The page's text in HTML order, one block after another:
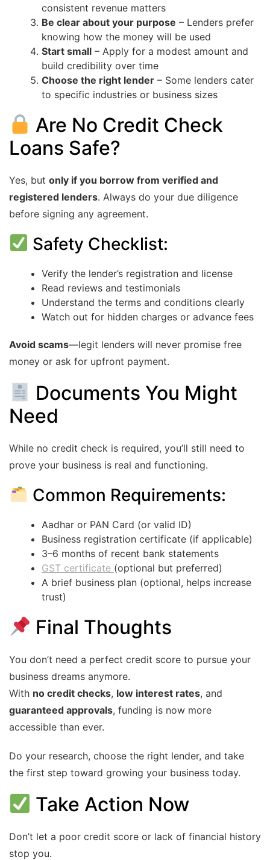
consistent revenue matters
Be clear about your purpose – Lenders prefer
knowing how the money will be used
Start small – Apply for a modest amount and
build credibility over time
Choose the right lender – Some lenders cater
to specific industries or business sizes
Are No Credit Check
Loans Safe?
Yes, but only if you borrow from verified and
registered lenders. Always do your due diligence
before signing any agreement.
Safety Checklist:
Verify the lender’s registration and license
Read reviews and testimonials
Understand the terms and conditions clearly
Watch out for hidden charges or advance fees
Avoid scams—legit lenders will never promise free
money or ask for upfront payment.
Documents You Might
Need
While no credit check is required, you’ll still need to
prove your business is real and functioning.
Common Requirements:
Aadhar or PAN Card (or valid ID)
Business registration certificate (if applicable)
3–6 months of recent bank statements
GST certificate (optional but preferred)
A brief business plan (optional, helps increase
trust)
Final Thoughts
You don’t need a perfect credit score to pursue your
business dreams anymore.
With no credit checks, low interest rates, and
guaranteed approvals, funding is now more
accessible than ever.
Do your research, choose the right lender, and take
the first step toward growing your business today.
Take Action Now
Don’t let a poor credit score or lack of financial history
stop you.